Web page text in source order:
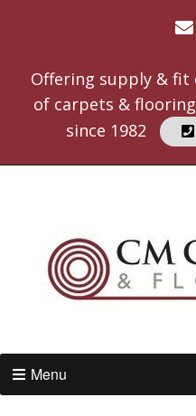
Offering supply & fit
of carpets &
since 1982
Menu